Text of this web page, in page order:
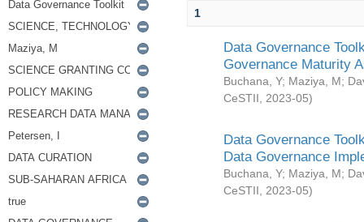
1
Data Governance
Governance Maturity
Buchana, Y; Maziya, M;
CeSTII
2023-05)
Data Governance
Data Governance
Buchana, Y; Maziya, M;
CeSTII
2023-05)